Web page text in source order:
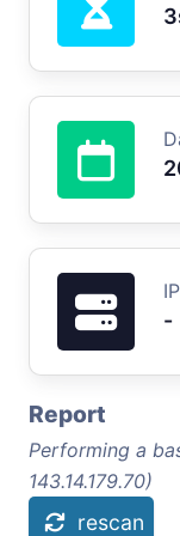
IP
-
Report
Performing a
143.14.179.70)
rescan